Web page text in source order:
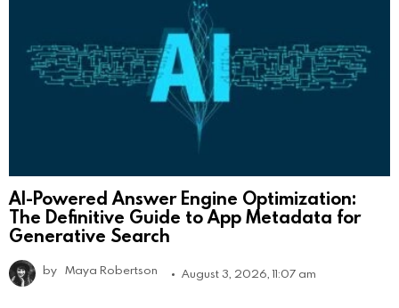
AI-Powered Answer Engine Optimization:
The Definitive Guide to App Metadata for
Generative Search
by Maya Robertson August 3, 2026, 11:07 am